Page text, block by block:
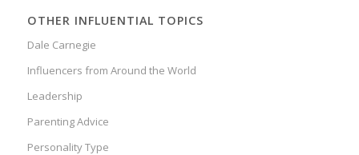
OTHER INFLUENTIAL TOPICS
Dale Carnegie
Influencers from Around the World
Leadership
Parenting Advice
Personality Type